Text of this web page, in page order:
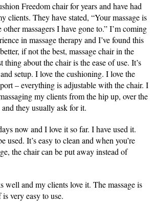
Freedom chair for years and have had
clients. They have stated, “Your massage is
massagers I have gone to.” I’m coming
in massage therapy and I’ve found this
if not the best, massage chair in the
thing about the chair is the ease of use. It’s
setup. I love the cushioning. I love the
– everything is adjustable with the chair. I
my clients from the hip up, over the
they usually ask for it.
now and I love it so far. I have used it.
used. It’s easy to clean and when you’re
the chair can be put away instead of
well and my clients love it. The massage is
very easy to use.